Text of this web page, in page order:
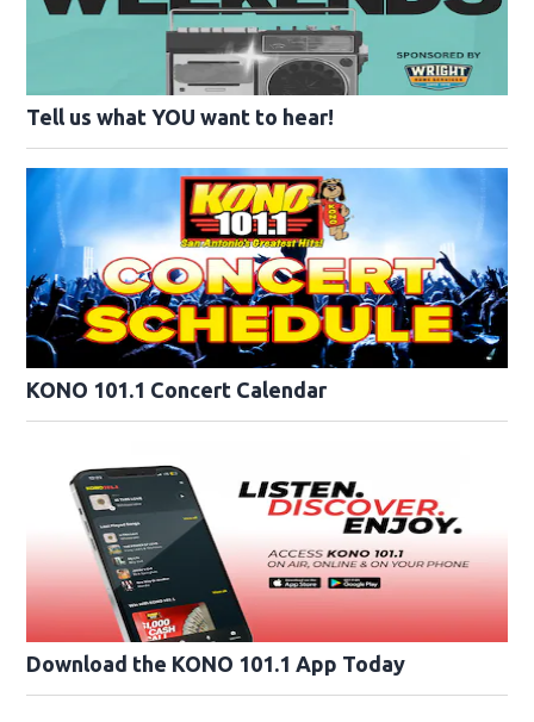
Tell us what YOU want to hear!
KONO 101.1 Concert Calendar
Download the KONO 101.1 App Today